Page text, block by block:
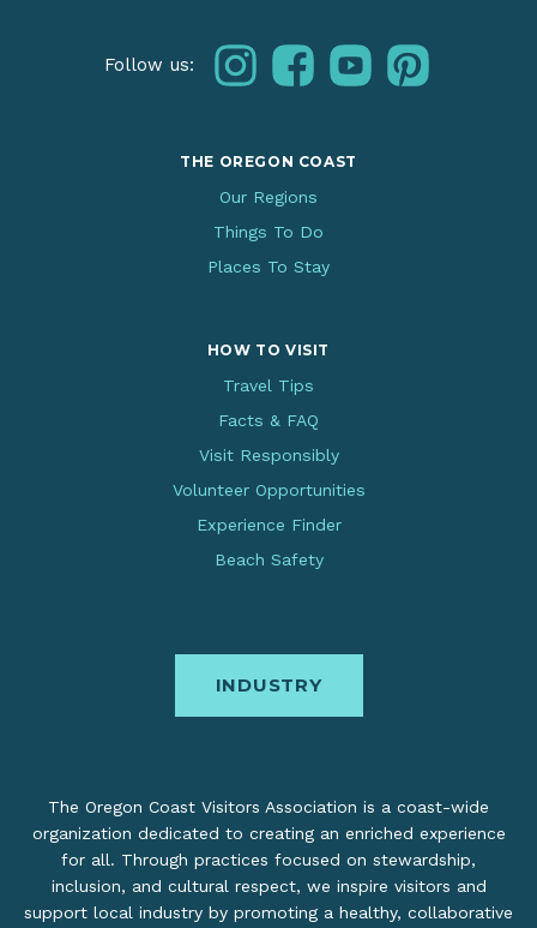
Follow us: instagramfacebookyoutubepinterest
THE OREGON COAST
Our Regions
Things To Do
Places To Stay
HOW TO VISIT
Travel Tips
Facts & FAQ
Visit Responsibly
Volunteer Opportunities
Experience Finder
Beach Safety
INDUSTRY
The Oregon Coast Visitors Association is a coast-wide
organization dedicated to creating an enriched experience
for all. Through practices focused on stewardship,
inclusion, and cultural respect, we inspire visitors and
support local industry by promoting a healthy, collaborative